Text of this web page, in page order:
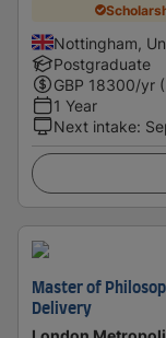
Nottingham,
Postgraduate
GBP 18300/yr
1 Year
Next intake:
Master of
Delivery